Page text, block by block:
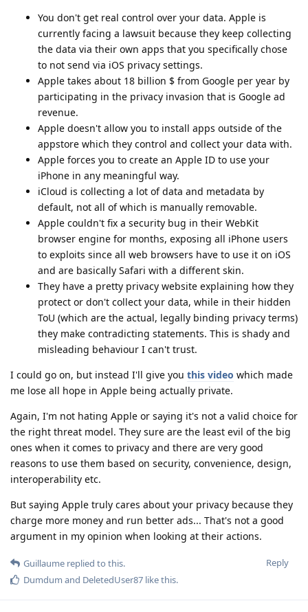
You don't get real control over your data. Apple is
currently facing a lawsuit because they keep collecting
the data via their own apps that you specifically chose
to not send via iOS privacy settings.
Apple takes about 18 billion $ from Google per year by
participating in the privacy invasion that is Google ad
revenue.
Apple doesn't allow you to install apps outside of the
appstore which they control and collect your data with.
Apple forces you to create an Apple ID to use your
iPhone in any meaningful way.
iCloud is collecting a lot of data and metadata by
default, not all of which is manually removable.
Apple couldn't fix a security bug in their WebKit
browser engine for months, exposing all iPhone users
to exploits since all web browsers have to use it on iOS
and are basically Safari with a different skin.
They have a pretty privacy website explaining how they
protect or don't collect your data, while in their hidden
ToU (which are the actual, legally binding privacy terms)
they make contradicting statements. This is shady and
misleading behaviour I can't trust.
I could go on, but instead I'll give you this video which made
me lose all hope in Apple being actually private.
Again, I'm not hating Apple or saying it's not a valid choice for
the right threat model. They sure are the least evil of the big
ones when it comes to privacy and there are very good
reasons to use them based on security, convenience, design,
interoperability etc.
But saying Apple truly cares about your privacy because they
charge more money and run better ads... That's not a good
argument in my opinion when looking at their actions.
Reply
Guillaume replied to this.
Dumdum and DeletedUser87 like this.